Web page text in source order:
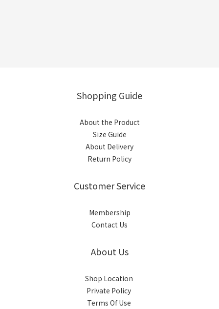
Shopping Guide
About the Product
Size Guide
About Delivery
Return Policy
Customer Service
Membership
Contact Us
About Us
Shop Location
Private Policy
Terms Of Use